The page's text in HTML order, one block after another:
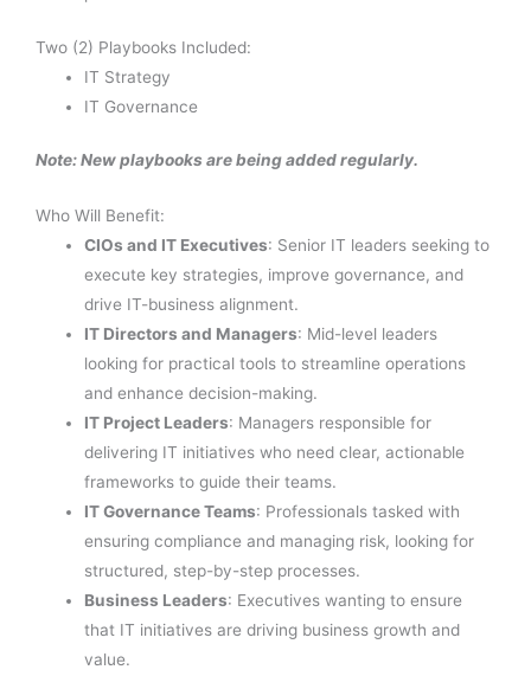
Two (2) Playbooks Included:
IT Strategy
IT Governance
Note: New playbooks are being added regularly.
Who Will Benefit:
CIOs and IT Executives: Senior IT leaders seeking to
execute key strategies, improve governance, and
drive IT-business alignment.
IT Directors and Managers: Mid-level leaders
looking for practical tools to streamline operations
and enhance decision-making.
IT Project Leaders: Managers responsible for
delivering IT initiatives who need clear, actionable
frameworks to guide their teams.
IT Governance Teams: Professionals tasked with
ensuring compliance and managing risk, looking for
structured, step-by-step processes.
Business Leaders: Executives wanting to ensure
that IT initiatives are driving business growth and
value.